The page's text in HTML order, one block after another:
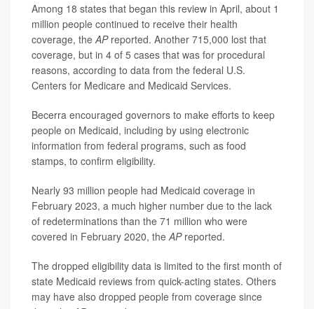
Among 18 states that began this review in April, about 1
million people continued to receive their health
coverage, the APreported. Another 715,000 lost that
coverage, but in 4 of 5 cases that was for procedural
reasons, according to data from the federal U.S.
Centers for Medicare and Medicaid Services.
Becerra encouraged governors to make efforts to keep
people on Medicaid, including by using electronic
information from federal programs, such as food
stamps, to confirm eligibility.
Nearly 93 million people had Medicaid coverage in
February 2023, a much higher number due to the lack
of redeterminations than the 71 million who were
covered in February 2020, the AP reported.
The dropped eligibility data is limited to the first month of
state Medicaid reviews from quick-acting states. Others
may have also dropped people from coverage since